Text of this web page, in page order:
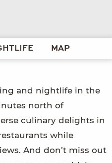
MAP
and nightlife in the
north of
culinary delights in
while
And don’t miss out